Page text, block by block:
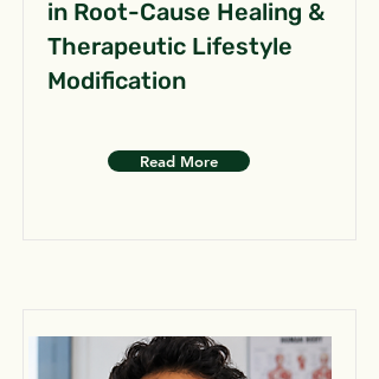
in Root-Cause Healing &
Therapeutic Lifestyle
Modification
Read More